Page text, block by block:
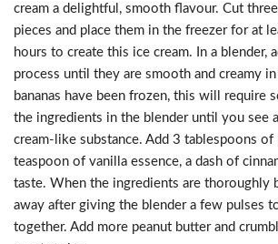
cream a delightful, smooth flavour. Cut
pieces and place them in the freezer for at
hours to create this ice cream. In a blender,
process until they are smooth and creamy
bananas have been frozen, this will require
the ingredients in the blender until you see
cream-like substance. Add 3 tablespoons
teaspoon of vanilla essence, a dash of
taste. When the ingredients are thoroughly
away after giving the blender a few pulses
together. Add more peanut butter and